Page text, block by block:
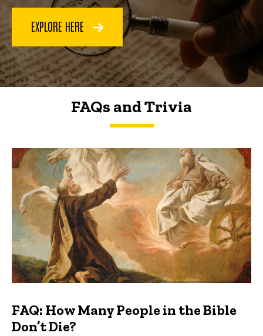
EXPLORE HERE
FAQs and Trivia
FAQs and Trivia
FAQ: How Many People in the Bible
Don’t Die?